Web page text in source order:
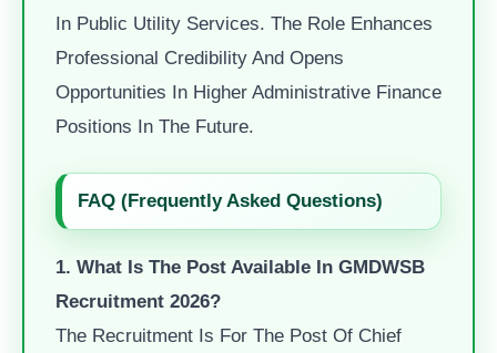
In Public Utility Services. The Role Enhances
Professional Credibility And Opens
Opportunities In Higher Administrative Finance
Positions In The Future.
FAQ (Frequently Asked Questions)
1. What Is The Post Available In GMDWSB
Recruitment 2026?
The Recruitment Is For The Post Of Chief